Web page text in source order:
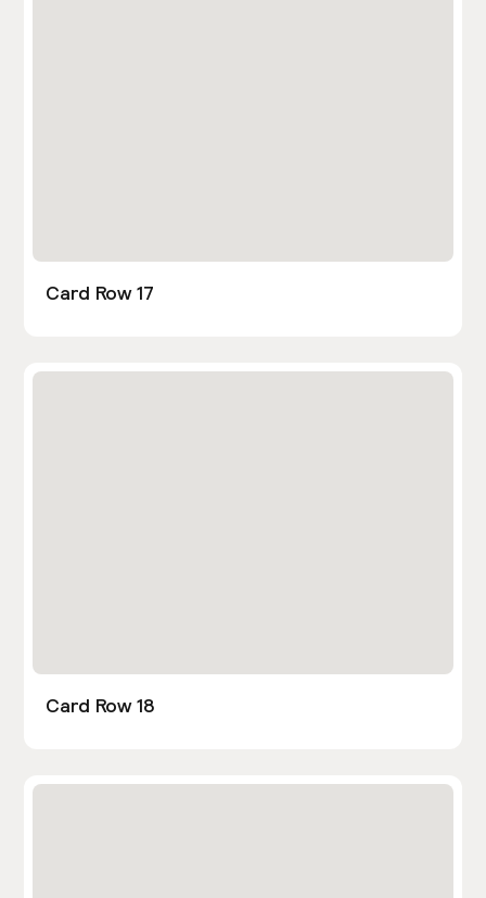
Card Row 17
Card Row 18